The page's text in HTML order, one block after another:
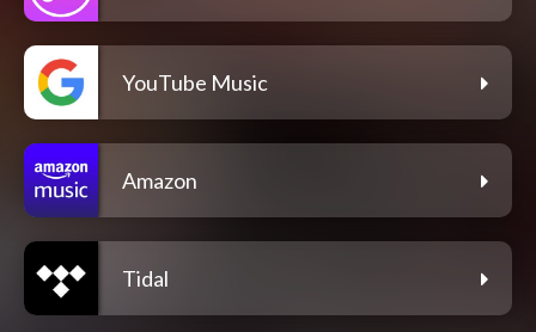
YouTube Music
Amazon
Tidal